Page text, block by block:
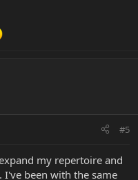
#5
my repertoire and
been with the same